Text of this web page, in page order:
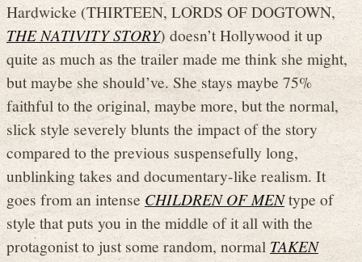
Hardwicke (THIRTEEN, LORDS OF DOGTOWN,
THE NATIVITY STORY) doesn’t Hollywood it up
quite as much as the trailer made me think she might,
but maybe she should’ve. She stays maybe 75%
faithful to the original, maybe more, but the normal,
slick style severely blunts the impact of the story
compared to the previous suspensefully long,
unblinking takes and documentary-like realism. It
goes from an intense CHILDREN OF MENtype of
style that puts you in the middle of it all with the
protagonist to just some random, normalTAKEN